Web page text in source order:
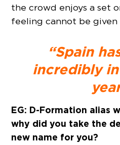
the crowd enjoys a set
feeling cannot be given
“Spain
incredibly
EG: D-Formation alias
why did you take the
new name for you?